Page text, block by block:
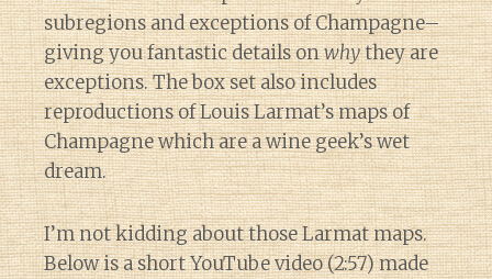
subregions and exceptions of Champagne–
giving you fantastic details onwhythey are
exceptions. The box set also includes
reproductions of Louis Larmat’s maps of
Champagne which are a wine geek’s wet
dream.
I’m not kidding about those Larmat maps.
Below is a short YouTube video (2:57) made